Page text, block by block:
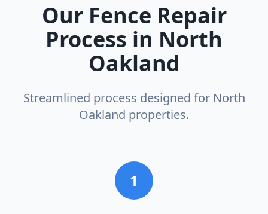
Our Fence Repair
Process in North
Oakland
Streamlined process designed for North
Oakland properties.
1